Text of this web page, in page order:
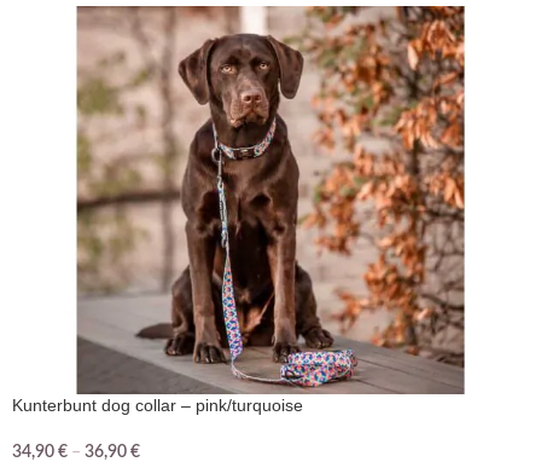
Kunterbunt dog collar – pink/turquoise
34,90 € – 36,90 €